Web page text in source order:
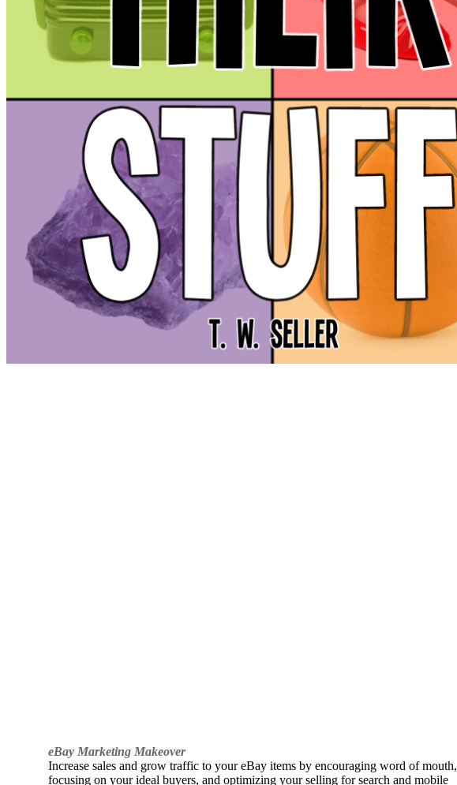
eBay Marketing Makeover
Increase sales and grow traffic to your eBay items by encouraging word of mouth,
focusing on your ideal buyers, and optimizing your selling for search and mobile